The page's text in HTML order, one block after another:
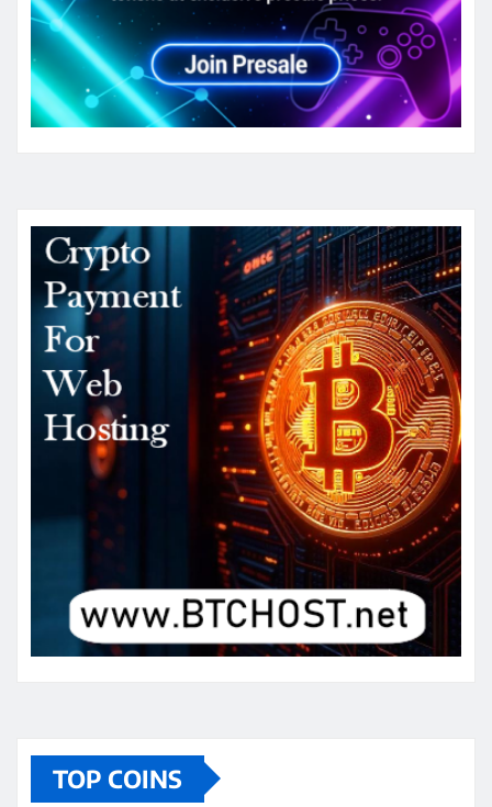
TOP COINS